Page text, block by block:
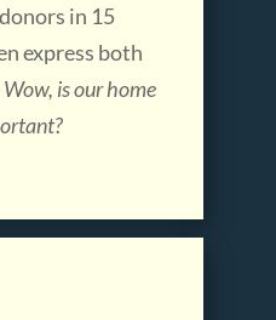
in 15
express both
Wow, is our home